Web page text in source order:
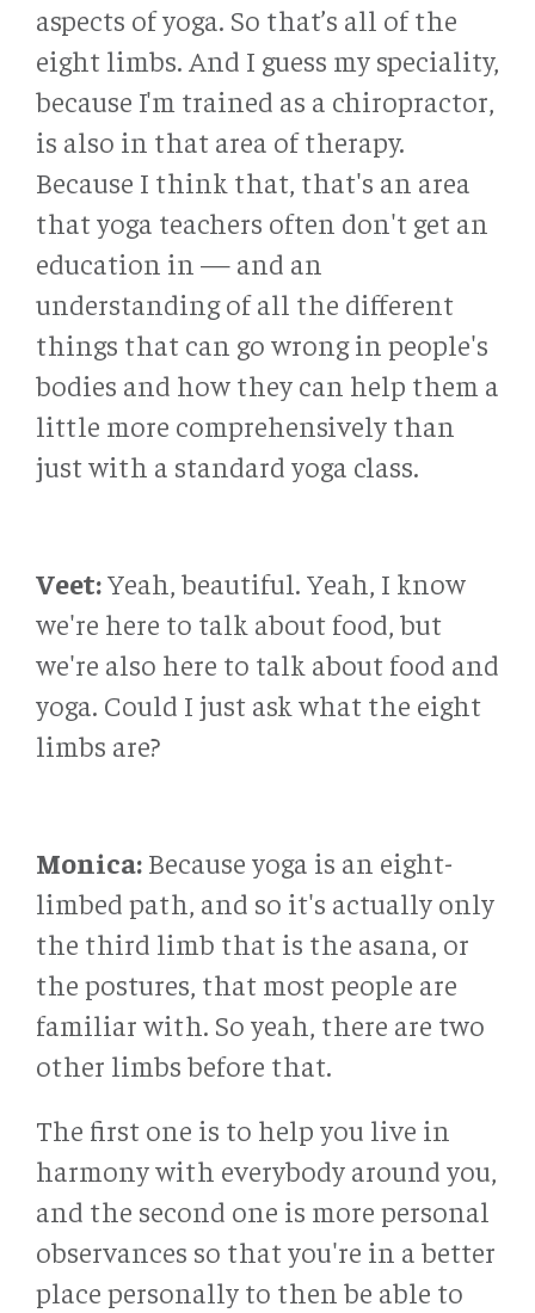
aspects of yoga. So that’s all of the
eight limbs. And I guess my speciality,
because I'm trained as a chiropractor,
is also in that area of therapy.
Because I think that, that's an area
that yoga teachers often don't get an
education in — and an
understanding of all the different
things that can go wrong in people's
bodies and how they can help them a
little more comprehensively than
just with a standard yoga class.
Veet:Yeah, beautiful. Yeah, I know
we're here to talk about food, but
we're also here to talk about food and
yoga. Could I just ask what the eight
limbs are?
Monica: Because yoga is an eight-
limbed path, and so it's actually only
the third limb that is the asana, or
the postures, that most people are
familiar with. So yeah, there are two
other limbs before that.
The first one is to help you live in
harmony with everybody around you,
and the second one is more personal
observances so that you're in a better
place personally to then be able to